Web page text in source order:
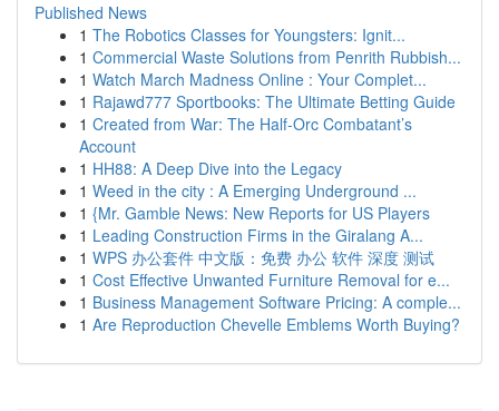
Published News
1 The Robotics Classes for Youngsters: Ignit...
1 Commercial Waste Solutions from Penrith Rubbish...
1 Watch March Madness Online : Your Complet...
1 Rajawd777 Sportbooks: The Ultimate Betting Guide
1 Created from War: The Half-Orc Combatant’s
Account
1 HH88: A Deep Dive into the Legacy
1 Weed in the city : A Emerging Underground ...
1 {Mr. Gamble News: New Reports for US Players
1 Leading Construction Firms in the Giralang A...
1 WPS 办公套件 中文版：免费 办公 软件 深度 测试
1 Cost Effective Unwanted Furniture Removal for e...
1 Business Management Software Pricing: A comple...
1 Are Reproduction Chevelle Emblems Worth Buying?